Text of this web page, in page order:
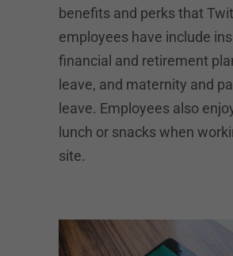
benefits and perks that
employees have include
financial and retirement
leave, and maternity and
leave. Employees also
lunch or snacks when
site.